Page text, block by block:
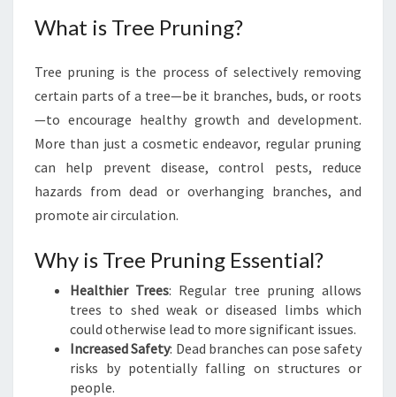
I
N
A
K
V
L
E
G
R
E
E
N
T
H
What is Tree Pruning?
Tree pruning is the process of selectively removing
certain parts of a tree—be it branches, buds, or roots
—to encourage healthy growth and development.
More than just a cosmetic endeavor, regular pruning
can help prevent disease, control pests, reduce
hazards from dead or overhanging branches, and
promote air circulation.
Why is Tree Pruning Essential?
Healthier Trees: Regular tree pruning allows
trees to shed weak or diseased limbs which
could otherwise lead to more significant issues.
Increased Safety: Dead branches can pose safety
risks by potentially falling on structures or
people.